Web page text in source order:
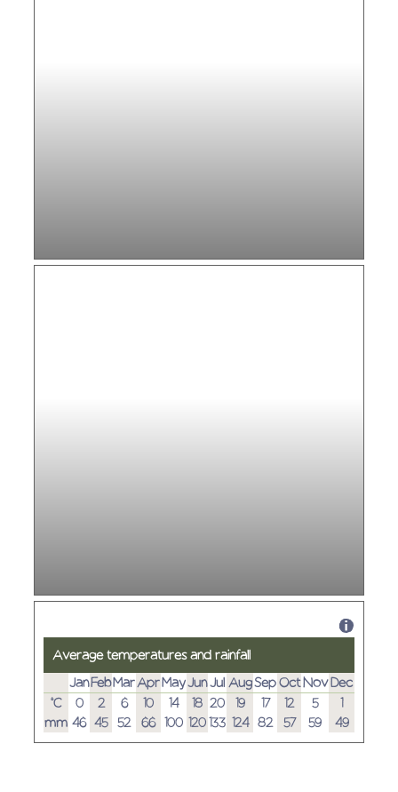
Average temperatures and rainfall
JanFebMarAprMayJunJul AugSepOctNovDec
°C
0 2 6 10 14 18 20 19 17 12 5
1
mm 46 45 52 66 100 120133 124 82 57 59 49